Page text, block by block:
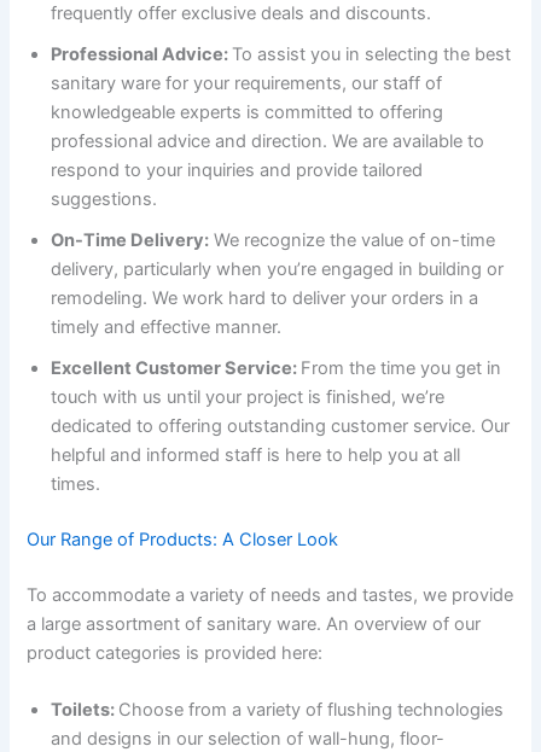
frequently offer exclusive deals and discounts.
Professional Advice: To assist you in selecting the best
sanitary ware for your requirements, our staff of
knowledgeable experts is committed to offering
professional advice and direction. We are available to
respond to your inquiries and provide tailored
suggestions.
On-Time Delivery: We recognize the value of on-time
delivery, particularly when you’re engaged in building or
remodeling. We work hard to deliver your orders in a
timely and effective manner.
Excellent Customer Service: From the time you get in
touch with us until your project is finished, we’re
dedicated to offering outstanding customer service. Our
helpful and informed staff is here to help you at all
times.
Our Range of Products: A Closer Look
To accommodate a variety of needs and tastes, we provide
a large assortment of sanitary ware. An overview of our
product categories is provided here:
Toilets: Choose from a variety of flushing technologies
and designs in our selection of wall-hung, floor-